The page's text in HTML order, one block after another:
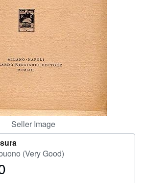
Seller Image
(Very Good)